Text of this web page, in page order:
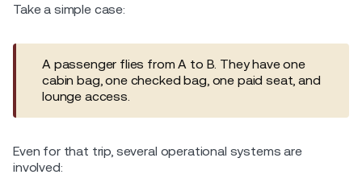
Take a simple case:
A passenger flies from A to B. They have one
cabin bag, one checked bag, one paid seat, and
lounge access.
Even for that trip, several operational systems are
involved: